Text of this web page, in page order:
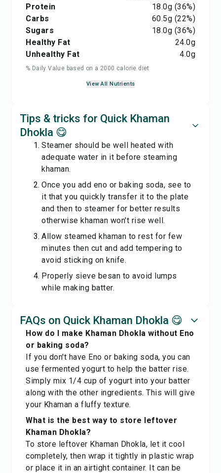
Protein
18.0g (36%)
Carbs
60.5g (22%)
Sugars
18.0g (36%)
Healthy Fat
24.0g
Unhealthy Fat
4.0g
% Daily Value based on a 2000 calorie diet
View All Nutrients
Tips & tricks for Quick Khaman
Dhokla 😋
Steamer should be well heated with
adequate water in it before steaming
khaman.
Once you add eno or baking soda, see to
it that you quickly transfer it to the plate
and then to steamer for better results
otherwise khaman won't rise well.
Allow steamed khaman to rest for few
minutes then cut and add tempering to
avoid sticking on knife.
Properly sieve besan to avoid lumps
while making batter.
FAQs on Quick Khaman Dhokla 😋
How do I make Khaman Dhokla without Eno
or baking soda?
If you don't have Eno or baking soda, you can
use fermented yogurt to help the batter rise.
Simply mix 1/4 cup of yogurt into your batter
along with the other ingredients. This will give
your Khaman a fluffy texture.
What is the best way to store leftover
Khaman Dhokla?
To store leftover Khaman Dhokla, let it cool
completely, then wrap it tightly in plastic wrap
or place it in an airtight container. It can be